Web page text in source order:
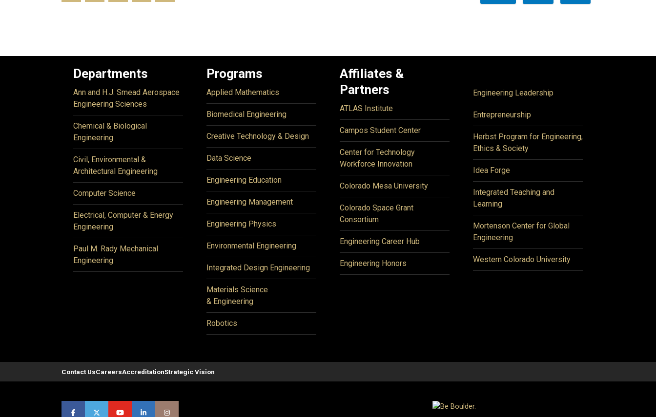
Departments
Ann and H.J. Smead Aerospace
Engineering Sciences
Chemical & Biological
Engineering
Civil, Environmental &
Architectural Engineering
Computer Science
Electrical, Computer & Energy
Engineering
Paul M. Rady Mechanical
Engineering
Programs
Applied Mathematics
Biomedical Engineering
Creative Technology & Design
Data Science
Engineering Education
Engineering Management
Engineering Physics
Environmental Engineering
Integrated Design Engineering
Materials Science
& Engineering
Robotics
Affiliates &
Partners
ATLAS Institute
Campos Student Center
Center for Technology
Workforce Innovation
Colorado Mesa University
Colorado Space Grant
Consortium
Engineering Career Hub
Engineering Honors
Engineering Leadership
Entrepreneurship
Herbst Program for Engineering,
Ethics & Society
Idea Forge
Integrated Teaching and
Learning
Mortenson Center for Global
Engineering
Western Colorado University
Contact UsCareersAccreditationStrategic Vision